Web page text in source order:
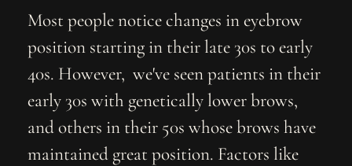
Most people notice changes in eyebrow
position starting in their late 30s to early
40s. However, we've seen patients in their
early 30s with genetically lower brows,
and others in their 50s whose brows have
maintained great position. Factors like